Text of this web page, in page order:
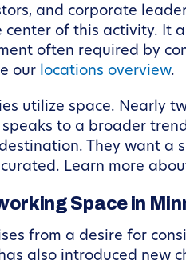
and corporate
of this activity. It
often required by
our locations overview.
utilize space. Nearly
to a broader
They want a
Learn more
Space in
from a desire for
also introduced new